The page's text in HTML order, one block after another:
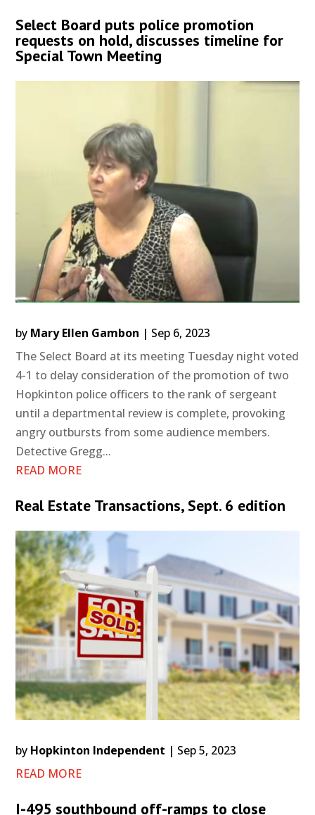
Select Board puts police promotion
requests on hold, discusses timeline for
Special Town Meeting
by Mary Ellen Gambon | Sep 6, 2023
The Select Board at its meeting Tuesday night voted
4-1 to delay consideration of the promotion of two
Hopkinton police officers to the rank of sergeant
until a departmental review is complete, provoking
angry outbursts from some audience members.
Detective Gregg...
READ MORE
Real Estate Transactions, Sept. 6 edition
by Hopkinton Independent | Sep 5, 2023
READ MORE
I-495 southbound off-ramps to close